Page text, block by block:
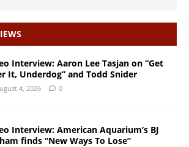
Interview: Aaron Lee Tasjan on “Get
It, Underdog” and Todd Snider
4, 2026 0
Interview: American Aquarium’s BJ
finds “New Ways To Lose”